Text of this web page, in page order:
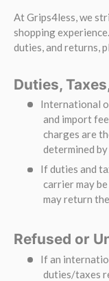
At Grips4less, we
shopping
duties, and returns,
Duties,
International
and import
charges are
determined
If duties and
carrier may
may return
Refused or
If an
duties/taxes